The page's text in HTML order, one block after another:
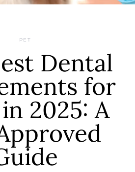
PET
Dental
for
2025: A